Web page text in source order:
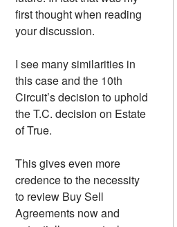
first thought when reading
your discussion.
I see many similarities in
this case and the 10th
Circuit’s decision to uphold
the T.C. decision on Estate
of True.
This gives even more
credence to the necessity
to review Buy Sell
Agreements now and